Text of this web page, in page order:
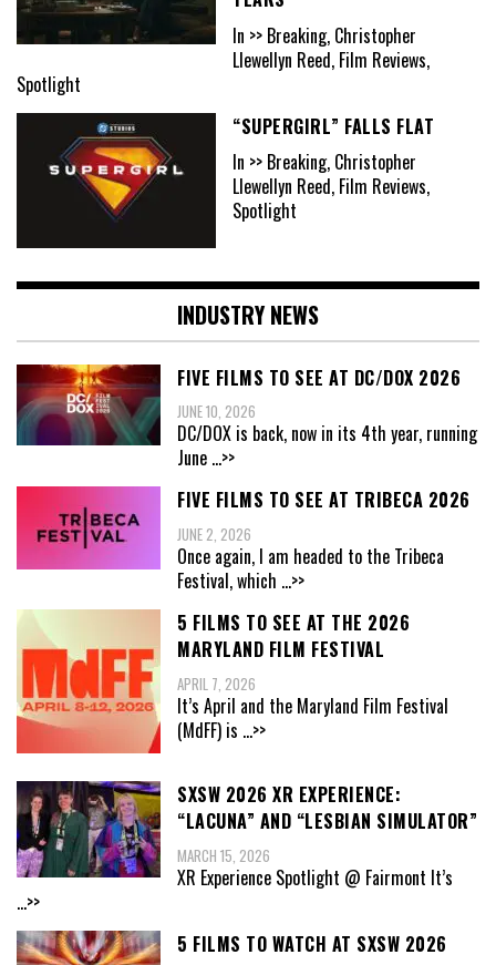
In >> Breaking, Christopher
Llewellyn Reed, Film Reviews,
Spotlight
“SUPERGIRL” FALLS FLAT
In >> Breaking, Christopher
Llewellyn Reed, Film Reviews,
Spotlight
INDUSTRY NEWS
FIVE FILMS TO SEE AT DC/DOX 2026
JUNE 10, 2026
DC/DOX is back, now in its 4th year, running
June ...>>
FIVE FILMS TO SEE AT TRIBECA 2026
JUNE 2, 2026
Once again, I am headed to the Tribeca
Festival, which ...>>
5 FILMS TO SEE AT THE 2026
MARYLAND FILM FESTIVAL
APRIL 7, 2026
It’s April and the Maryland Film Festival
(MdFF) is ...>>
SXSW 2026 XR EXPERIENCE:
“LACUNA” AND “LESBIAN SIMULATOR”
MARCH 15, 2026
XR Experience Spotlight @ Fairmont It’s
...>>
5 FILMS TO WATCH AT SXSW 2026